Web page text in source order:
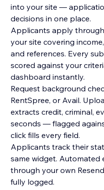
into your site —
decisions in one place.
Applicants apply
your site covering
and references. Every
scored against your
dashboard instantly.
Request background
RentSpree, or Avail.
extracts credit, criminal,
seconds — flagged
click fills every field.
Applicants track their
same widget. Automated
through your own
fully logged.